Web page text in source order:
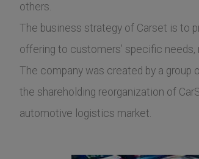
others.
The business strategy of Carset is to
offering to customers’ specific
The company was created by a
the shareholding reorganization of
automotive logistics market.